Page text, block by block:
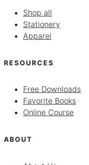
Shop all
Stationery
Apparel
RESOURCES
Free Downloads
Favorite Books
Online Course
ABOUT